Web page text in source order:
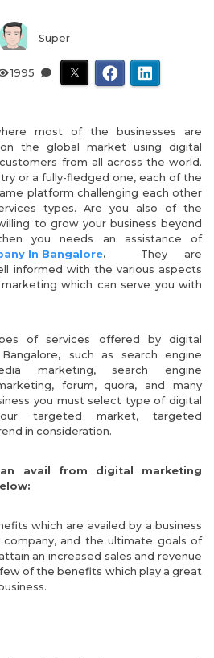
Super
1995
most of the businesses are
the global market using digital
from all across the world.
or a fully-fledged one, each of the
platform challenging each other
types. Are you also of the
to grow your business beyond
you needs an assistance of
In Bangalore.
They are
informed with the various aspects
which can serve you with
of services offered by digital
, such as search engine
marketing, search engine
forum, quora, and many
you must select type of digital
targeted market, targeted
in consideration.
avail from digital marketing
which are availed by a business
and the ultimate goals of
an increased sales and revenue
of the benefits which play a great